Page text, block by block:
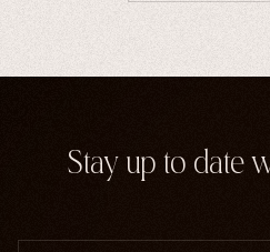
Stay up to date